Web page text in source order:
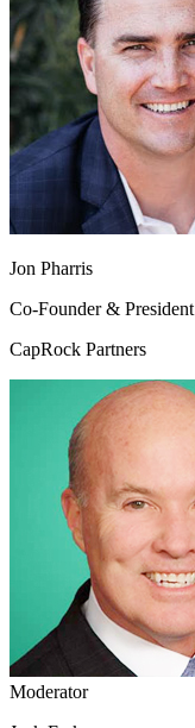
Jon Pharris
Co-Founder & President
CapRock Partners
Moderator